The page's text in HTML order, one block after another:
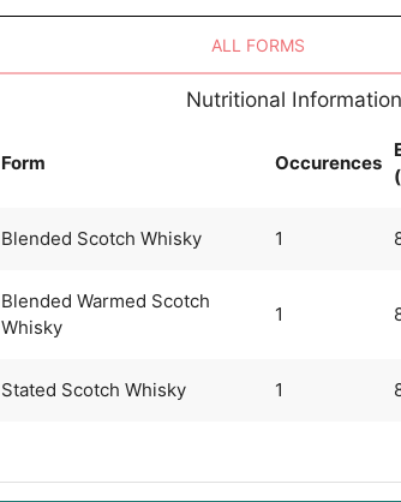
ALL FORMS
Nutritional
Form Occurences
Blended Scotch Whisky 1
Blended Warmed Scotch
Whisky
1
Stated Scotch Whisky 1